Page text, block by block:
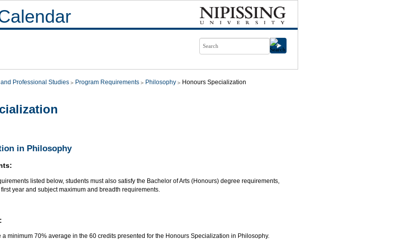
Professional Studies Program Requirements Philosophy Honours Specialization
in Philosophy
listed below, students must also satisfy the Bachelor of Arts (Honours) degree requirements,
year and subject maximum and breadth requirements.
minimum 70% average in the 60 credits presented for the Honours Specialization in Philosophy.